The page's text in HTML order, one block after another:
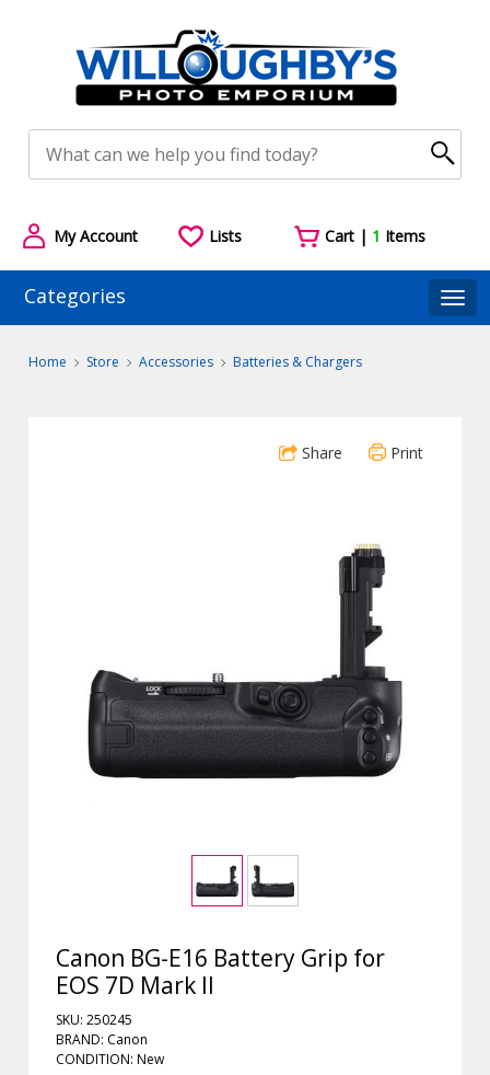
My Account Lists Cart | 1 Items
Categories
Home Store Accessories Batteries & Chargers
Share Print
Canon BG-E16 Battery Grip for
EOS 7D Mark II
SKU: 250245
BRAND: Canon
CONDITION: New